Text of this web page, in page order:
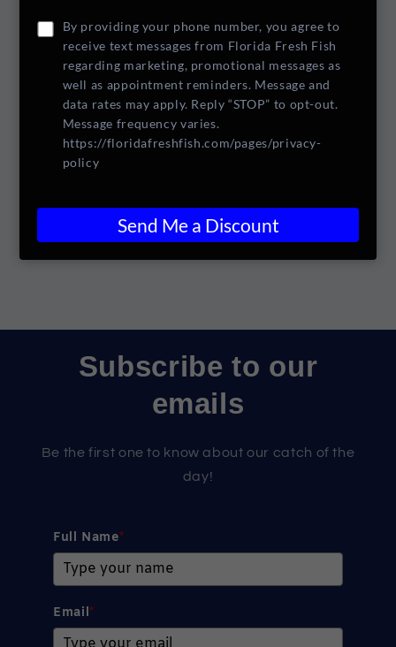
for
Crackers
for
Crackers
Add to cart
Pickup available at24 N. Causeway Drive
Usually ready in 1 hour
Share
Subscribe to our
emails
Be the first one to know about our catch of the
day!
Full Name*
Email*
numberBy providing your phone number, you agree to
receive text messages from Florida Fresh Fish
regarding marketing, promotional messages as
well as appointment reminders. Message and
data rates may apply. Reply “STOP” to opt-out.
Message frequency varies.
https://floridafreshfish.com/pages/privacy-
policy
Send Me a Discount